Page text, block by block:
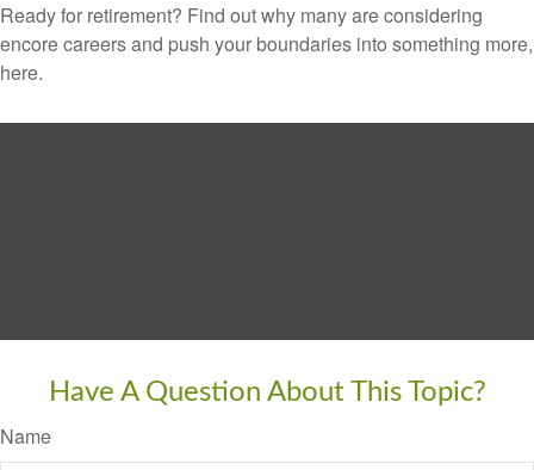
Ready for retirement? Find out why many are considering
encore careers and push your boundaries into something more,
here.
Have A Question About This Topic?
Name